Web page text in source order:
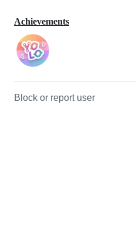
Achievements
Block or report user